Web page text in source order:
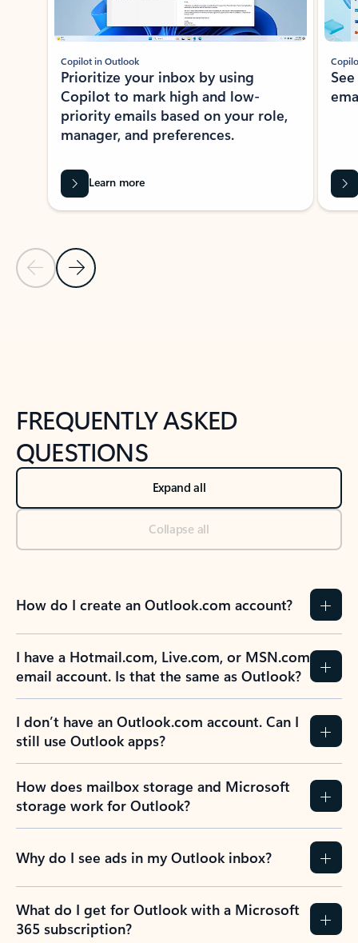
Previous Slide
Next Slide
Copilot in Outlook
Prioritize your inbox by using
Copilot to mark high and low-
priority emails based on your role,
manager, and preferences.
Learn more
FREQUENTLY ASKED
QUESTIONS
Expand all
Collapse all
How do I create an Outlook.com account?
I have a Hotmail.com, Live.com, or MSN.com
email account. Is that the same as Outlook?
I don’t have an Outlook.com account. Can I
still use Outlook apps?
How does mailbox storage and Microsoft
storage work for Outlook?
Why do I see ads in my Outlook inbox?
What do I get for Outlook with a Microsoft
365 subscription?